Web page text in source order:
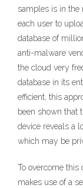
samples is in the
each user to
database of
anti-malware
the cloud very
database in its
efficient, this
been shown that
device reveals a
which may be
To overcome this
makes use of a